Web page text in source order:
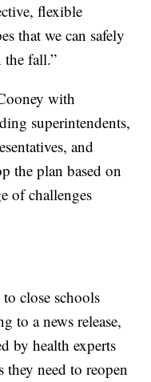
flexible
that we can safely
the fall.”
with
superintendents,
and
the plan based on
of challenges
close schools
to a news release,
by health experts
they need to reopen